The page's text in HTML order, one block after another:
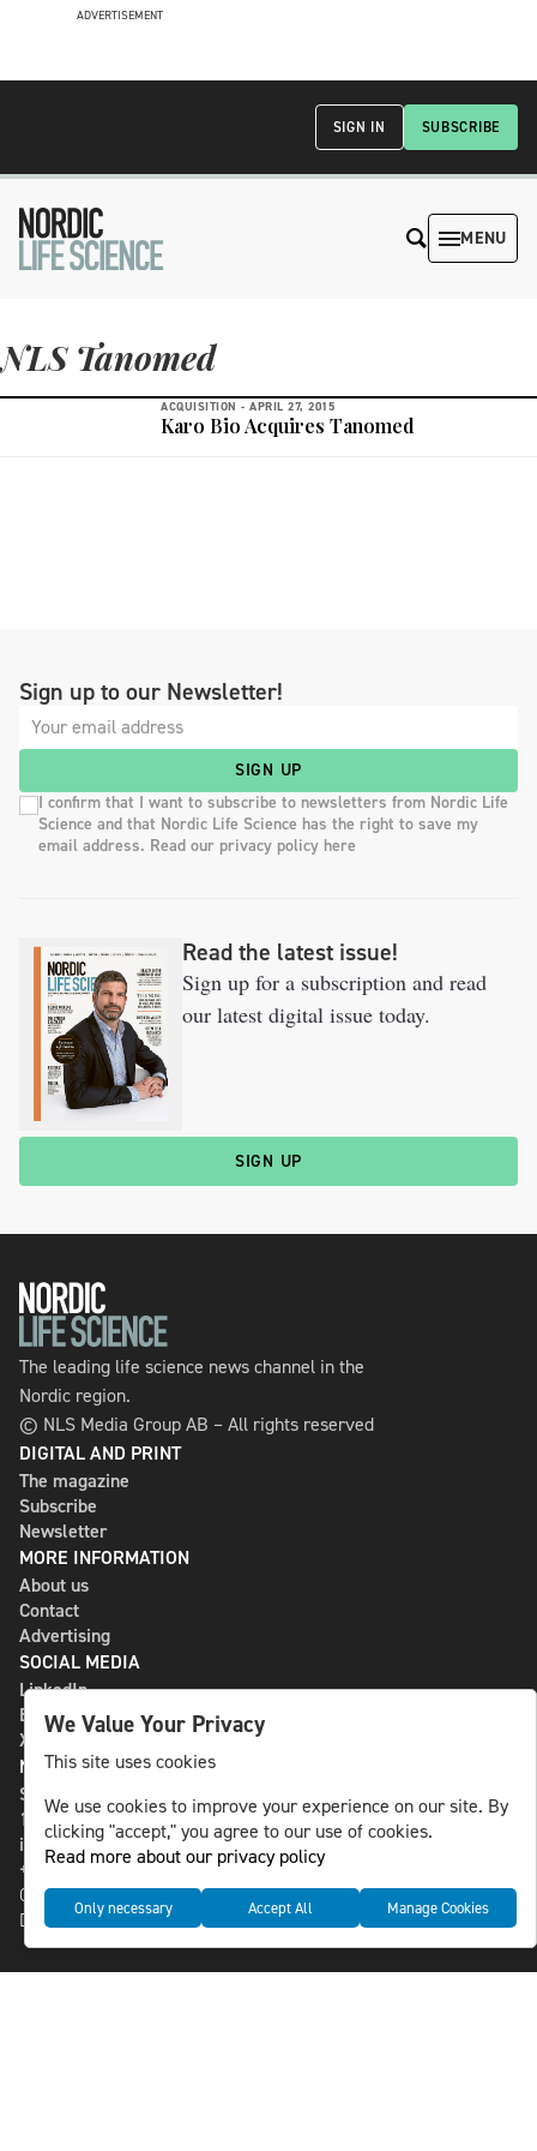
ADVERTISEMENT
SUBSCRIBE
SIGN IN
MENU
NLS Tanomed
ACQUISITION - APRIL 27, 2015
Karo Bio Acquires Tanomed
Sign up to our Newsletter!
SIGN UP
I confirm that I want to subscribe to newsletters from Nordic Life
Science and that Nordic Life Science has the right to save my
email address. Read our privacy policy here
Read the latest issue!
Sign up for a subscription and read
our latest digital issue today.
SIGN UP
The leading life science news channel in the
Nordic region.
© NLS Media Group AB – All rights reserved
DIGITAL AND PRINT
The magazine
Subscribe
Newsletter
MORE INFORMATION
About us
Contact
Advertising
SOCIAL MEDIA
LinkedIn
Bluesky
X
NLS MEDIA GROUP AB
St Paulsgatan 13
118 46 Sweden
info@nlsnews.com
+46-8-588 941 51
Cookies
Data management and privacy policy
We Value Your Privacy
This site uses cookies
We use cookies to improve your experience on our site. By
clicking "accept," you agree to our use of cookies.
Read more about our privacy policy
Only necessary Accept All Manage Cookies